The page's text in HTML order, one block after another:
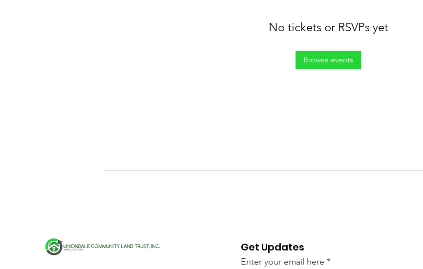
No tickets or RSVPs yet
Browse events
Get Updates
Enter your email here